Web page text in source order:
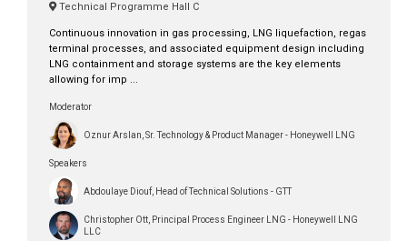
Technical Programme Hall C
Continuous innovation in gas processing, LNG liquefaction, regas
terminal processes, and associated equipment design including
LNG containment and storage systems are the key elements
allowing for imp ...
Moderator
Oznur Arslan, Sr. Technology & Product Manager - Honeywell LNG
Speakers
Abdoulaye Diouf, Head of Technical Solutions - GTT
Christopher Ott, Principal Process Engineer LNG - Honeywell LNG
LLC